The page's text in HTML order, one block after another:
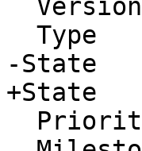
-State
+State